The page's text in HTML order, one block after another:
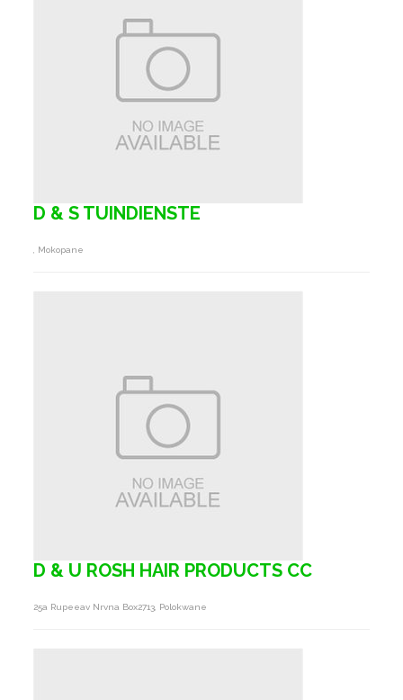
D & S TUINDIENSTE
, Mokopane
D & U ROSH HAIR PRODUCTS CC
25a Rupeeav Nrvna Box2713, Polokwane